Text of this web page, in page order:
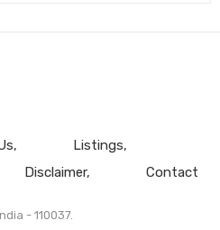
Listings
Disclaimer Contact
- 110037.